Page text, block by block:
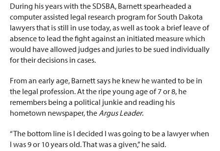
During his years with the SDSBA, Barnett spearheaded a
computer assisted legal research program for South Dakota
lawyers that is still in use today, as well as took a brief leave of
absence to lead the fight against an initiated measure which
would have allowed judges and juries to be sued individually
for their decisions in cases.
From an early age, Barnett says he knew he wanted to be in
the legal profession. At the ripe young age of 7 or 8, he
remembers being a political junkie and reading his
hometown newspaper, the Argus Leader.
“The bottom line is I decided I was going to be a lawyer when
I was 9 or 10 years old. That was a given,” he said.